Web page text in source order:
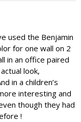
used the Benjamin
for one wall on 2
in an office paired
look,
in a children’s
interesting and
though they had
!